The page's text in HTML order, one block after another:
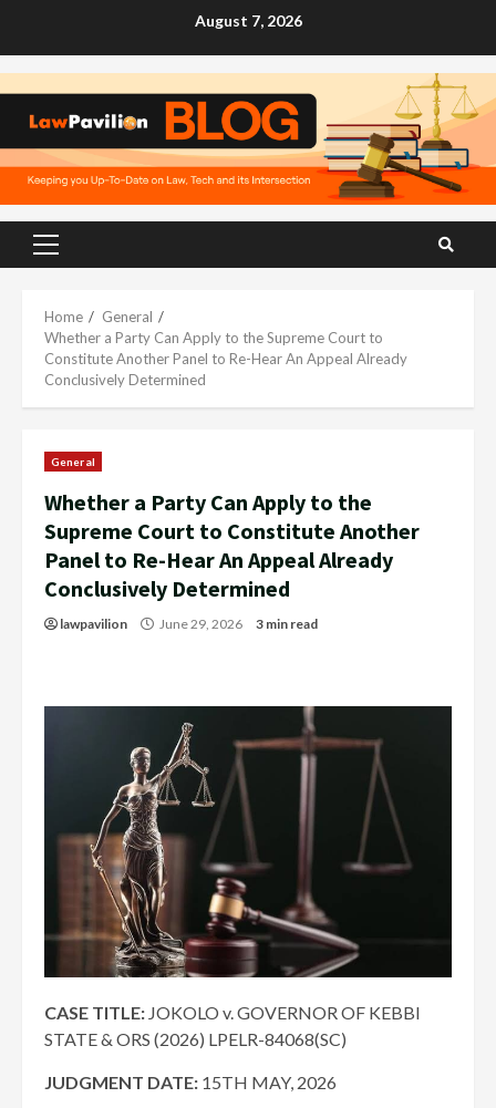
August 7, 2026
Primary
Home
General
Whether a Party Can Apply to the Supreme Court to
Constitute Another Panel to Re-Hear An Appeal Already
Conclusively Determined
General
Whether a Party Can Apply to the
Supreme Court to Constitute Another
Panel to Re-Hear An Appeal Already
Conclusively Determined
lawpavilion June 29, 2026 3 min read
CASE TITLE: JOKOLO v. GOVERNOR OF KEBBI
STATE & ORS (2026) LPELR-84068(SC)
JUDGMENT DATE: 15TH MAY, 2026